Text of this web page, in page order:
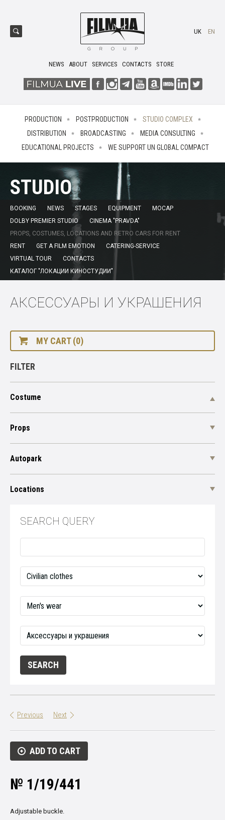
NEWS ABOUT SERVICES CONTACTS STORE
UK EN
PRODUCTION POSTPRODUCTION
STUDIO COMPLEX
DISTRIBUTION
BROADCASTING
MEDIA CONSULTING
EDUCATIONAL PROJECTS
WE SUPPORT UN GLOBAL COMPACT
STUDIO
BOOKING NEWS STAGES EQUIPMENT
MOCAP
DOLBY PREMIER STUDIO
CINEMA "PRAVDA"
PROPS, COSTUMES, LOCATIONS AND RETRO CARS FOR RENT
RENT
GET A FILM EMOTION
CATERING-SERVICE
VIRTUAL TOUR
CONTACTS
КАТАЛОГ "ЛОКАЦИИ КИНОСТУДИИ"
АКСЕССУАРЫ И УКРАШЕНИЯ
MY CART (0)
FILTER
Costume
Props
Autopark
Locations
SEARCH QUERY
Previous Next
ADD TO CART
№ 1/19/441
Adjustable buckle.